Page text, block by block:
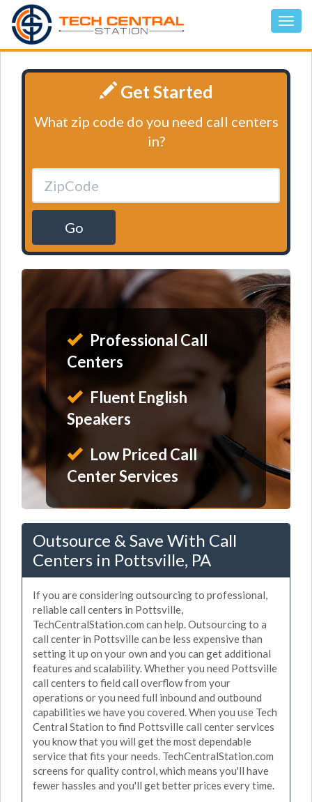
Get Started
What zip code do you need call centers
in?
Go
Professional Call
Centers
Fluent English
Speakers
Low Priced Call
Center Services
Outsource & Save With Call
Centers in Pottsville, PA
If you are considering outsourcing to professional,
reliable call centers in Pottsville,
TechCentralStation.com can help. Outsourcing to a
call center in Pottsville can be less expensive than
setting it up on your own and you can get additional
features and scalability. Whether you need Pottsville
call centers to field call overflow from your
operations or you need full inbound and outbound
capabilities we have you covered. When you use Tech
Central Station to find Pottsville call center services
you know that you will get the most dependable
service that fits your needs. TechCentralStation.com
screens for quality control, which means you'll have
fewer hassles and you'll get better prices every time.